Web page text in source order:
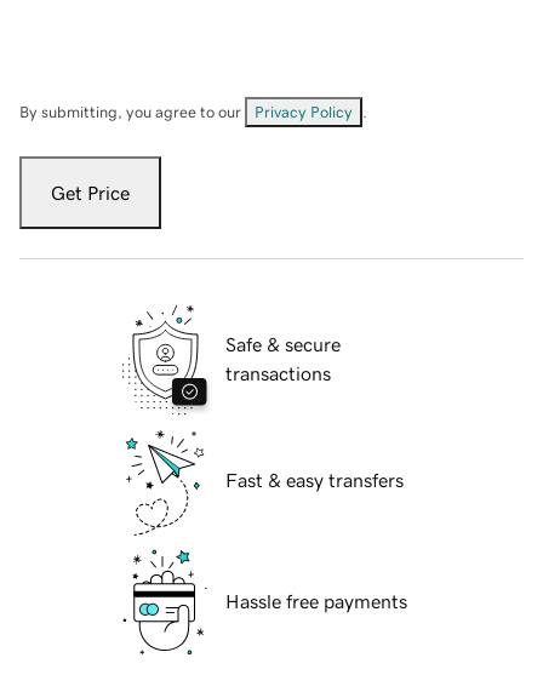
By submitting, you agree to our Privacy Policy
Get Price
Safe & secure
transactions
Fast & easy transfers
Hassle free payments